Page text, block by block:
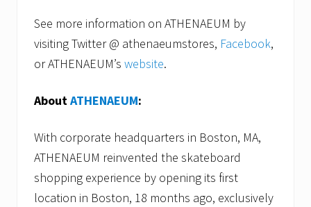
See more information on ATHENAEUM by
visiting Twitter @ athenaeumstores, Facebook,
or ATHENAEUM’s website.
AboutATHENAEUM:
With corporate headquarters in Boston, MA,
ATHENAEUM reinvented the skateboard
shopping experience by opening its first
location in Boston, 18 months ago, exclusively